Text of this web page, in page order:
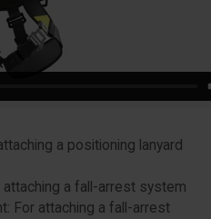
a positioning lanyard
a fall-arrest system
For attaching a fall-arrest